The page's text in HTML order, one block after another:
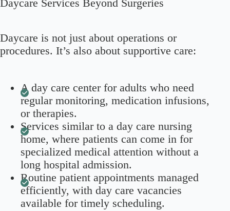
Daycare Services Beyond Surgeries
Daycare is not just about operations or
procedures. It’s also about supportive care:
A day care center for adults who need
regular monitoring, medication infusions,
or therapies.
Services similar to a day care nursing
home, where patients can come in for
specialized medical attention without a
long hospital admission.
Routine patient appointments managed
efficiently, with day care vacancies
available for timely scheduling.